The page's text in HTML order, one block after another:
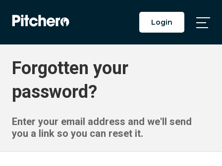
Login
Forgotten your
password?
Enter your email address and we'll send
you a link so you can reset it.